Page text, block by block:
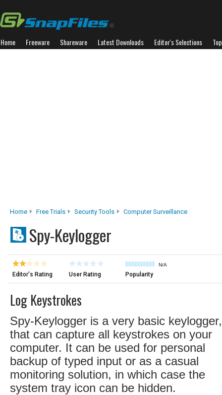
Home Freeware Shareware Latest Downloads Editor's Selections
Home Free Trials Security Tools Computer Surveillance
Spy-Keylogger
Editor's Rating User Rating
N/A
Popularity
Log Keystrokes
Spy-Keylogger is a very basic keylogger,
that can capture all keystrokes on your
computer. It can be used for personal
backup of typed input or as a casual
monitoring solution, in which case the
system tray icon can be hidden.